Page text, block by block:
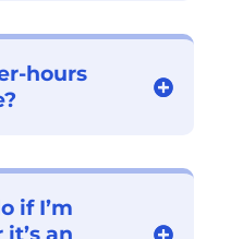
hours
if I’m
an